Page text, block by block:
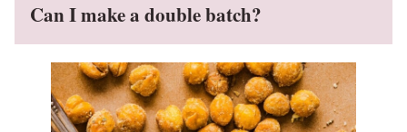
Can I make a double batch?